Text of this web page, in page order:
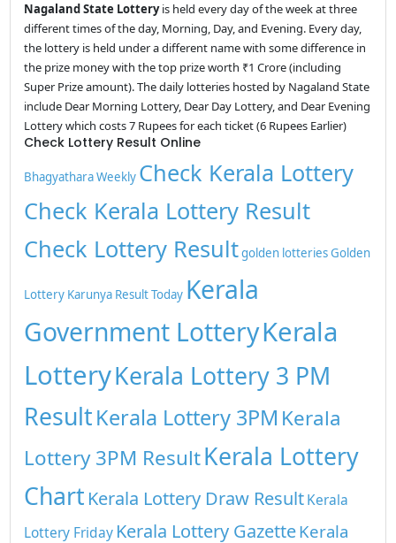
Nagaland State Lotteryis held every day of the week at three
different times of the day, Morning, Day, and Evening. Every day,
the lottery is held under a different name with some difference in
the prize money with the top prize worth ₹1 Crore (including
Super Prize amount). The daily lotteries hosted by Nagaland State
include Dear Morning Lottery, Dear Day Lottery, and Dear Evening
Lottery which costs 7 Rupees for each ticket (6 Rupees Earlier)
Check Lottery Result Online
Bhagyathara Weekly Check Kerala Lottery
Check Kerala Lottery Result
Check Lottery Resultgolden lotteriesGolden
Lottery Karunya Result Today Kerala
Government LotteryKerala
LotteryKerala Lottery 3 PM
ResultKerala Lottery 3PM Kerala
Lottery 3PM ResultKerala Lottery
Chart Kerala Lottery Draw ResultKerala
Lottery Friday Kerala Lottery GazetteKerala